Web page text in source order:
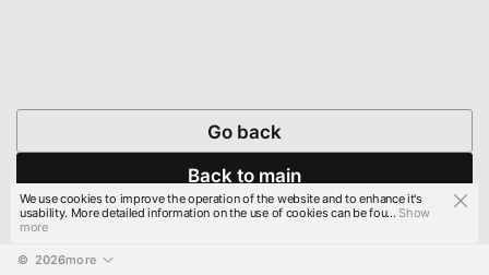
Go back
Back to main
© 2026more
We use cookies to improve the operation of the website and to enhance it's
usability. More detailed information on the use of cookies can be fou...Show
more